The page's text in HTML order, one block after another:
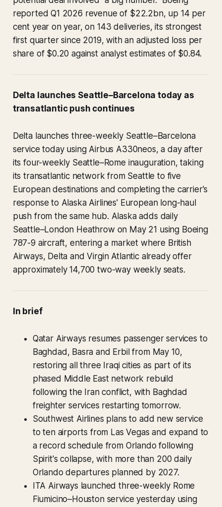
reported Q1 2026 revenue of $22.2bn, up 14 per
cent year on year, on 143 deliveries, its strongest
first quarter since 2019, with an adjusted loss per
share of $0.20 against analyst estimates of $0.84.
Delta launches Seattle–Barcelona today as
transatlantic push continues
Delta launches three-weekly Seattle–Barcelona
service today using Airbus A330neos, a day after
its four-weekly Seattle–Rome inauguration, taking
its transatlantic network from Seattle to five
European destinations and completing the carrier's
response to Alaska Airlines' European long-haul
push from the same hub. Alaska adds daily
Seattle–London Heathrow on May 21 using Boeing
787-9 aircraft, entering a market where British
Airways, Delta and Virgin Atlantic already offer
approximately 14,700 two-way weekly seats.
In brief
Qatar Airways resumes passenger services to
Baghdad, Basra and Erbil from May 10,
restoring all three Iraqi cities as part of its
phased Middle East network rebuild
following the Iran conflict, with Baghdad
freighter services restarting tomorrow.
Southwest Airlines plans to add new service
to ten airports from Las Vegas and expand to
a record schedule from Orlando following
Spirit's collapse, with more than 200 daily
Orlando departures planned by 2027.
ITA Airways launched three-weekly Rome
Fiumicino–Houston service yesterday using